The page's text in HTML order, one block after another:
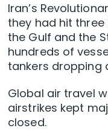
Iran’s
they had hit three
the Gulf and the
hundreds of
tankers dropping
Global air travel
airstrikes kept
closed.